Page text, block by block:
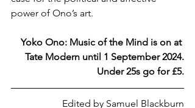
power of Ono’s art.
Yoko Ono: Music of the Mind is on at
Tate Modern until 1 September 2024.
Under 25s go for £5.
Edited by Samuel Blackburn